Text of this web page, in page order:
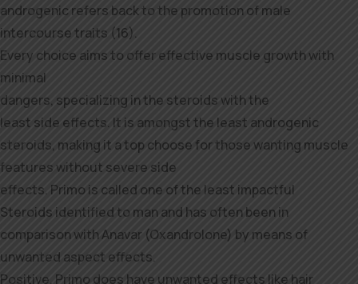
androgenic refers back to the promotion of male
intercourse traits (16).
Every choice aims to offer effective muscle growth with
minimal
dangers, specializing in the steroids with the
least side effects. It is amongst the least androgenic
steroids, making it a top choose for those wanting muscle
features without severe side
effects. Primo is called one of the least impactful
Steroids identified to man and has often been in
comparison with Anavar (Oxandrolone) by means of
unwanted aspect effects.
Positive, Primo does have unwanted effects like hair